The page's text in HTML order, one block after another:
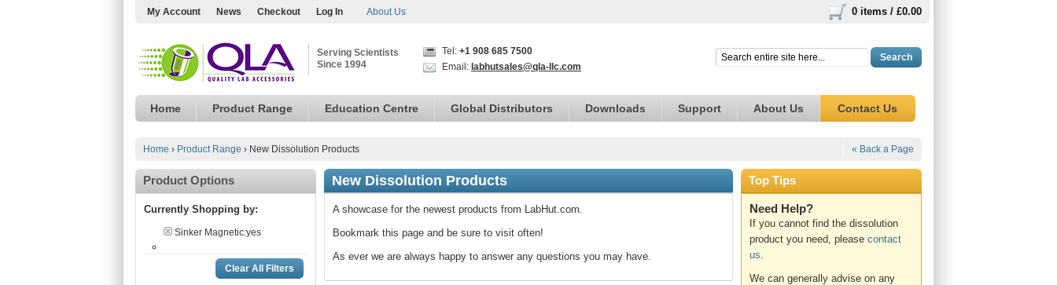
My Account News Checkout Log In About Us 0 items / £0.00
Serving Scientists
Since 1994
Tel: +1 908 685 7500
Email: labhutsales@qla-llc.com
Search
Home Product Range Education Centre Global Distributors Downloads Support About Us Contact Us
Home › Product Range › New Dissolution Products « Back a Page
New Dissolution Products
A showcase for the newest products from LabHut.com.
Bookmark this page and be sure to visit often!
As ever we are always happy to answer any questions you may have.
Product Options
Currently Shopping by:
Sinker Magnetic:yes
Clear All Filters
Top Tips
Need Help?
If you cannot find the dissolution
product you need, please contact
us.
We can generally advise on any